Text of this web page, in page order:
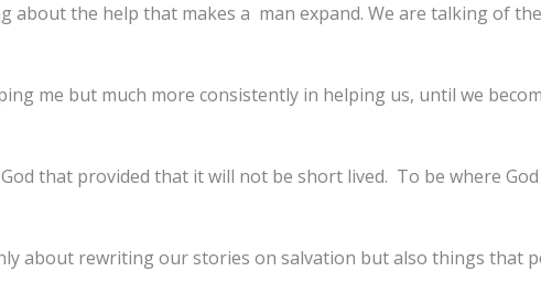
about the help that makes a man expand. We are talking of
me but much more consistently in helping us, until we
that provided that it will not be short lived. To be where
about rewriting our stories on salvation but also things that